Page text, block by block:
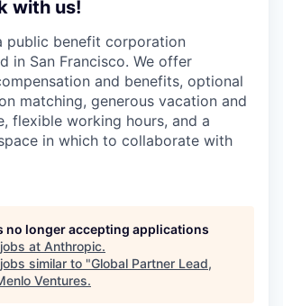
with us!
public benefit corporation
in San Francisco. We offer
and benefits, optional
matching, generous vacation and
flexible working hours, and a
in which to collaborate with
no longer accepting applications
at Anthropic.
similar to "Global Partner Lead,
Ventures.